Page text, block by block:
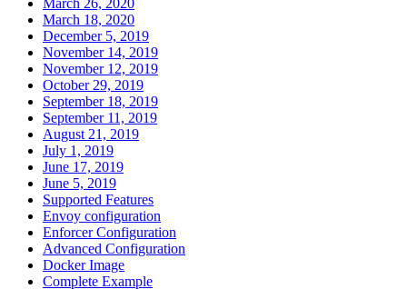
March 18, 2020
December 5, 2019
November 14, 2019
November 12, 2019
October 29, 2019
September 18, 2019
September 11, 2019
August 21, 2019
July 1, 2019
June 17, 2019
June 5, 2019
Supported Features
Envoy configuration
Enforcer Configuration
Advanced Configuration
Docker Image
Complete Example